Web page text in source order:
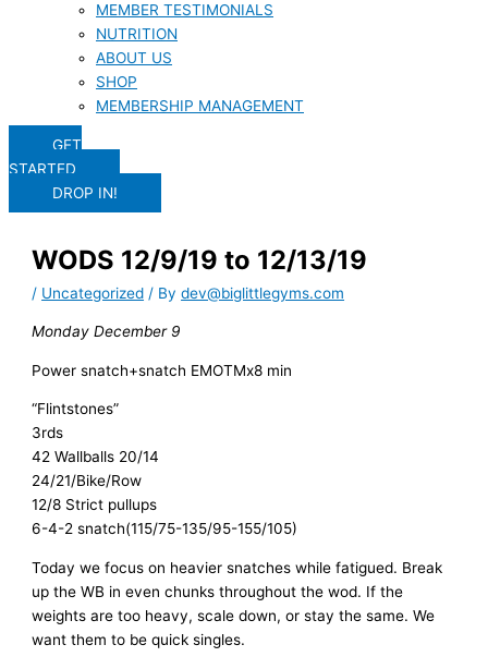
MEMBER TESTIMONIALS
NUTRITION
ABOUT US
SHOP
MEMBERSHIP MANAGEMENT
GET
STARTED
DROP IN!
WODS 12/9/19 to 12/13/19
/ Uncategorized / Bydev@biglittlegyms.com
Monday December 9
Power snatch+snatch EMOTMx8 min
“Flintstones”
3rds
42 Wallballs 20/14
24/21/Bike/Row
12/8 Strict pullups
6-4-2 snatch(115/75-135/95-155/105)
Today we focus on heavier snatches while fatigued. Break
up the WB in even chunks throughout the wod. If the
weights are too heavy, scale down, or stay the same. We
want them to be quick singles.